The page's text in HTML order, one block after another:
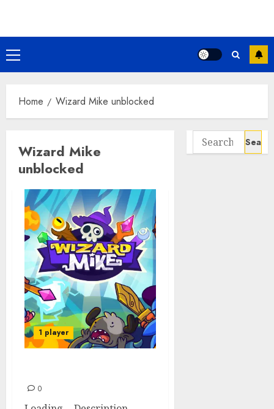
content
Primary
Menu
Home Wizard Mike unblocked
Wizard Mike
unblocked
1 player
0
Search
for: